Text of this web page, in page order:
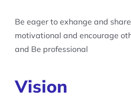
Be eager to exhange and
motivational and encourage
and Be professional
Vision